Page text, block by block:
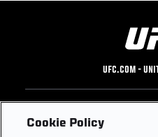
UFC.COM -
Footer
UFC
Cookie Policy